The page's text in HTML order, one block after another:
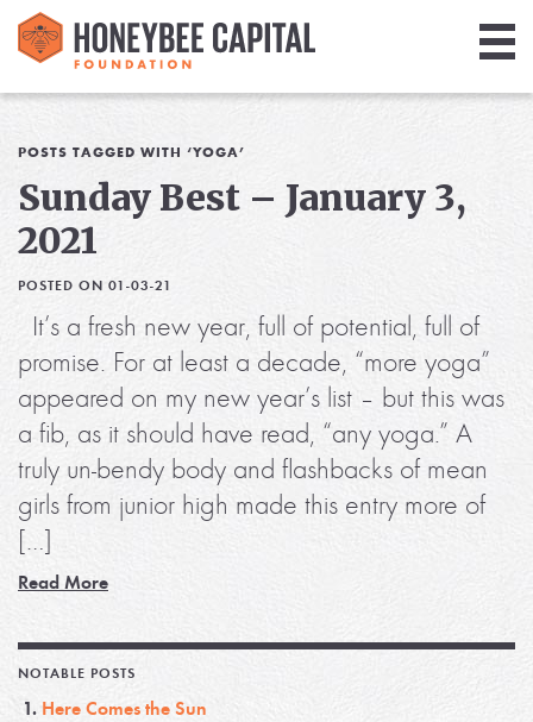
Library
Media
Blog
POSTS TAGGED WITH ‘YOGA’
Sunday Best – January 3,
2021
POSTED ON 01-03-21
It’s a fresh new year, full of potential, full of
promise. For at least a decade, “more yoga”
appeared on my new year’s list – but this was
a fib, as it should have read, “any yoga.” A
truly un-bendy body and flashbacks of mean
girls from junior high made this entry more of
[…]
Read More
NOTABLE POSTS
Here Comes the Sun